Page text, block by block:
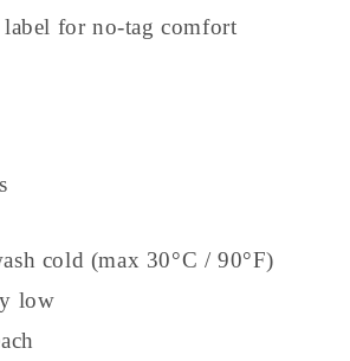
label for no-tag comfort
cold (max 30°C / 90°F)
low